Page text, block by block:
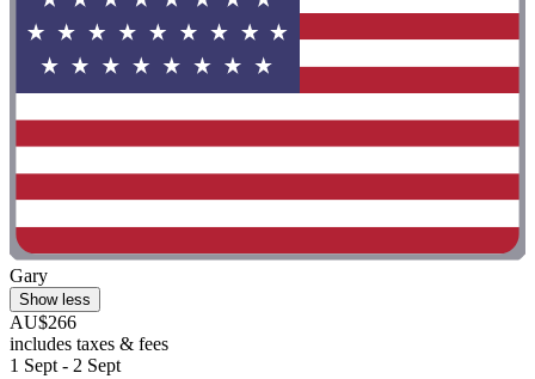
Gary
Show less
AU$266
includes taxes & fees
1 Sept - 2 Sept